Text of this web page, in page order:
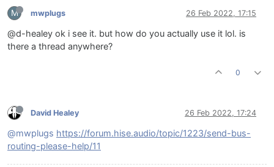
M mwplugs 26 Feb 2022, 17:15
@d-healey ok i see it. but how do you actually use it lol. is
there a thread anywhere?
0
David Healey 26 Feb 2022, 17:24
@mwplugs https://forum.hise.audio/topic/1223/send-bus-
routing-please-help/11